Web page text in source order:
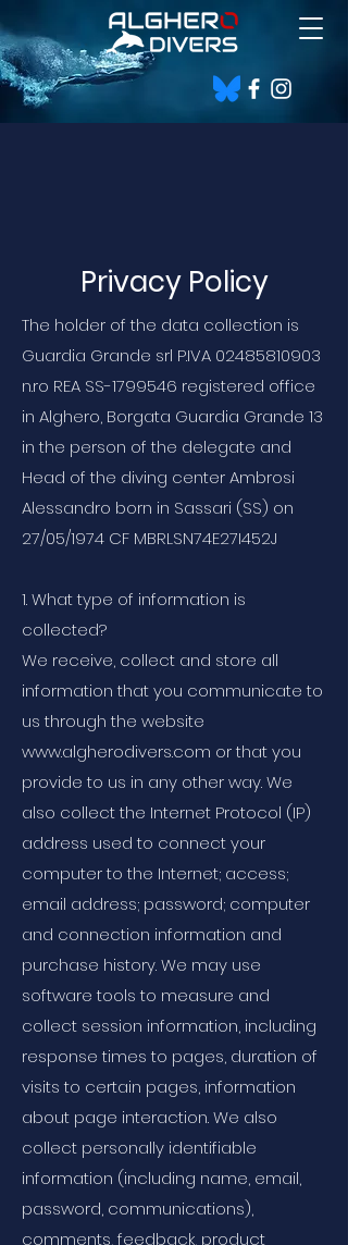
Privacy Policy
The holder of the data collection is
Guardia Grande srl P.IVA 02485810903
n.ro REA SS-1799546 registered office
in Alghero, Borgata Guardia Grande 13
in the person of the delegate and
Head of the diving center Ambrosi
Alessandro born in Sassari (SS) on
27/05/1974 CF MBRLSN74E27I452J
1. What type of information is
collected?
We receive, collect and store all
information that you communicate to
us through the website
www.algherodivers.com or that you
provide to us in any other way. We
also collect the Internet Protocol (IP)
address used to connect your
computer to the Internet; access;
email address; password; computer
and connection information and
purchase history. We may use
software tools to measure and
collect session information, including
response times to pages, duration of
visits to certain pages, information
about page interaction. We also
collect personally identifiable
information (including name, email,
password, communications),
comments, feedback, product